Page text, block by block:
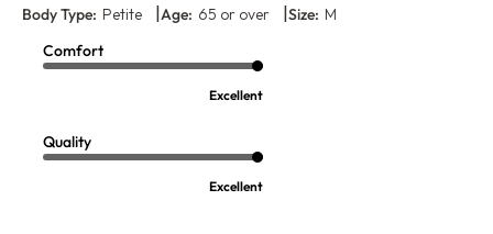
Body Type: Petite |Age: 65 or over |Size: M
Comfort
Excellent
Quality
Excellent